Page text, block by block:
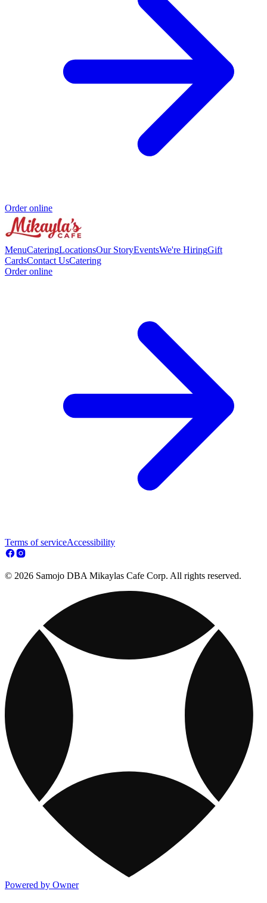
Order online
MenuCateringLocationsOur StoryEventsWe're HiringGift
CardsContact UsCatering
Order online
Terms of serviceAccessibility
© 2026 Samojo DBA Mikaylas Cafe Corp. All rights reserved.
Powered by Owner